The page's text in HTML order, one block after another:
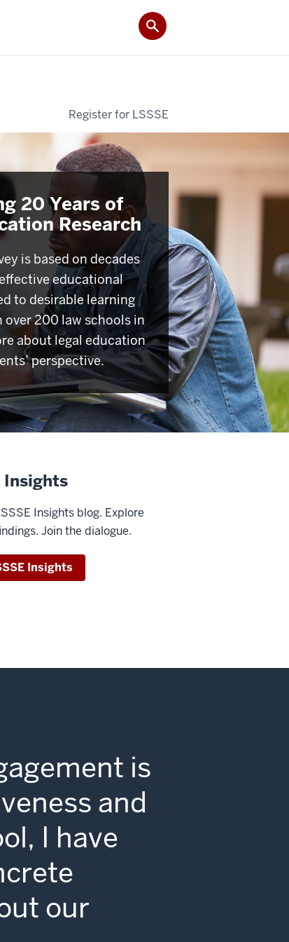
Register for LSSSE
20 Years of
Research
is based on decades
educational
to desirable learning
over 200 law schools in
about legal education
perspective.
Insights
Insights blog. Explore
Join the dialogue.
Insights
is
and
I have
our